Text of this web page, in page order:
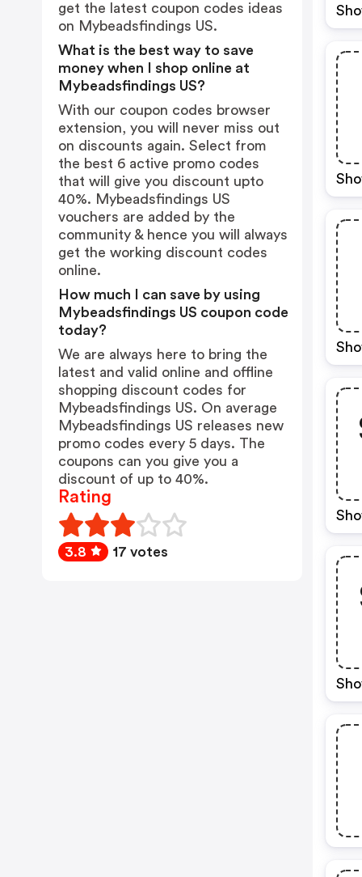
get the latest coupon codes ideas
on Mybeadsfindings US.
What is the best way to save
money when I shop online at
Mybeadsfindings US?
With our coupon codes browser
extension, you will never miss out
on discounts again. Select from
the best 6 active promo codes
that will give you discount upto
40%. Mybeadsfindings US
vouchers are added by the
community & hence you will always
get the working discount codes
online.
How much I can save by using
Mybeadsfindings US coupon code
today?
We are always here to bring the
latest and valid online and offline
shopping discount codes for
Mybeadsfindings US. On average
Mybeadsfindings US releases new
promo codes every 5 days. The
coupons can you give you a
discount of up to 40%.
Rating
3.8 17 votes